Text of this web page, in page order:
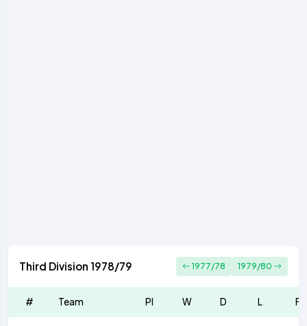
Third Division 1978/79 1977/78 1979/80
# Team Pl W D L F